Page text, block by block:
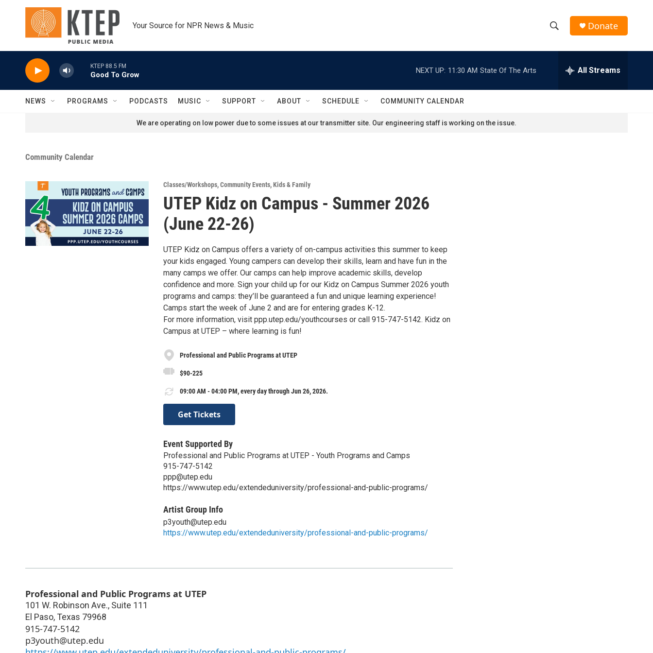
Skip to main content
Your Source for NPR News & Music
h
w
e
h
Donate
KTEP 88.5 FM
Good To Grow
NEXT UP: 11:30 AM State Of The Arts All Streams
NEWS PROGRAMS PODCASTS MUSIC SUPPORT ABOUT SCHEDULE COMMUNITY CALENDAR
We are operating on low power due to some issues at our transmitter site. Our engineering staff is working on the issue.
Community Calendar
Classes/Workshops,Community Events,Kids & Family
UTEP Kidz on Campus - Summer 2026
(June 22-26)
UTEP Kidz on Campus offers a variety of on-campus activities this summer to keep
your kids engaged. Young campers can develop their skills, learn and have fun in the
many camps we offer. Our camps can help improve academic skills, develop
confidence and more. Sign your child up for our Kidz on Campus Summer 2026 youth
programs and camps: they’ll be guaranteed a fun and unique learning experience!
Camps start the week of June 2 and are for entering grades K-12.
For more information, visit ppp.utep.edu/youthcourses or call 915-747-5142. Kidz on
Campus at UTEP – where learning is fun!
Professional and Public Programs at UTEP
$90-225
09:00 AM - 04:00 PM, every day through Jun 26, 2026.
Get Tickets
Event Supported By
Professional and Public Programs at UTEP - Youth Programs and Camps
915-747-5142
ppp@utep.edu
https://www.utep.edu/extendeduniversity/professional-and-public-programs/
Artist Group Info
p3youth@utep.edu
https://www.utep.edu/extendeduniversity/professional-and-public-programs/
Professional and Public Programs at UTEP
101 W. Robinson Ave., Suite 111
El Paso, Texas 79968
915-747-5142
p3youth@utep.edu